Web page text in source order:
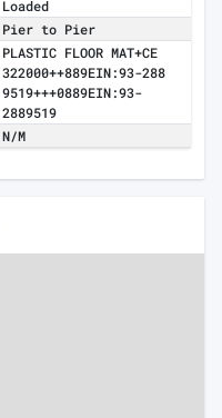
Loaded
Pier to Pier
PLASTIC FLOOR MAT+CE
322000++889EIN:93-288
9519+++0889EIN:93-
2889519
N/M